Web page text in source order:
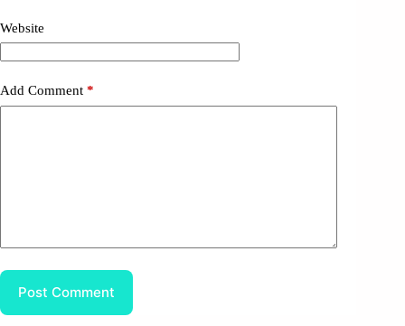
Website
Add Comment *
Post Comment